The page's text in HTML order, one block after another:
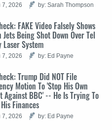
7, 2026 by: Sarah Thompson
FAKE Video Falsely Shows
Jets Being Shot Down Over Tel
Laser System
7, 2026 by: Ed Payne
Trump Did NOT File
Motion To 'Stop His Own
Against BBC' -- He Is Trying To
Finances
7, 2026 by: Ed Payne